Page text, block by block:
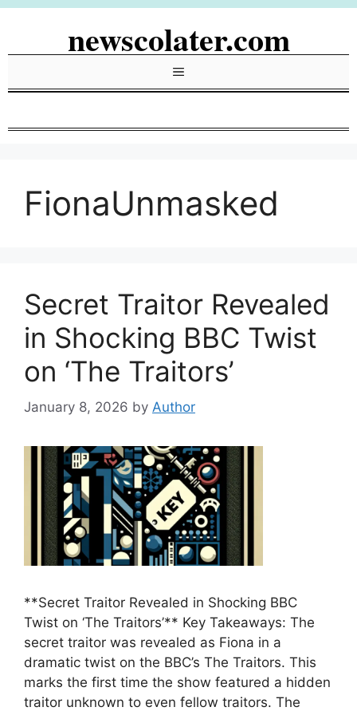
Skip
newscolater.com
Menu
FionaUnmasked
Secret Traitor Revealed
in Shocking BBC Twist
on ‘The Traitors’
January 8, 2026 by Author
**Secret Traitor Revealed in Shocking BBC
Twist on ‘The Traitors’** Key Takeaways: The
secret traitor was revealed as Fiona in a
dramatic twist on the BBC’s The Traitors. This
marks the first time the show featured a hidden
traitor unknown to even fellow traitors. The